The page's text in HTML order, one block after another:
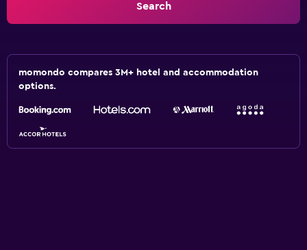
Search
momondo compares 3M+ hotel and accommodation
options.